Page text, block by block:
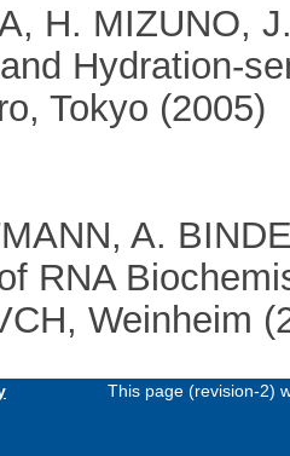
H. MIZUNO,
Hydration-
Tokyo (2005)
A.
RNA
Weinheim
This page (revision-2)